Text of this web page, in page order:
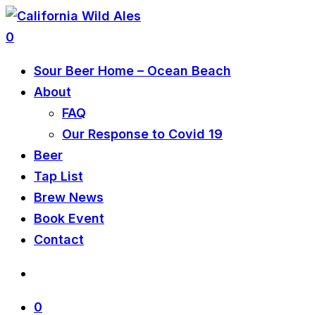
0
Sour Beer Home – Ocean Beach
About
FAQ
Our Response to Covid 19
Beer
Tap List
Brew News
Book Event
Contact
0